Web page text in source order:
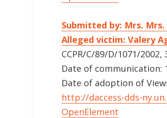
Submitted by: Mrs.
Alleged victim: Valery
CCPR/C/89/D/1071/2002,
Date of communication:
Date of adoption of
http://daccess-dds-
OpenElement